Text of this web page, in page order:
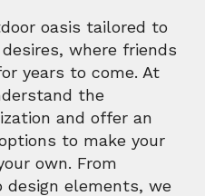
oasis tailored to
where friends
years to come. At
the
and offer an
to make your
own. From
elements, we